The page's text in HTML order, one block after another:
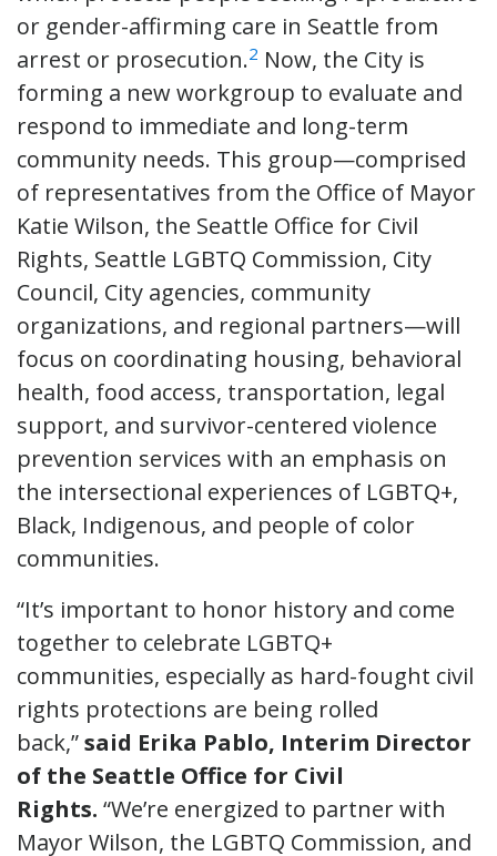
or gender-affirming care in Seattle from
arrest or prosecution.2 Now, the City is
forming a new workgroup to evaluate and
respond to immediate and long-term
community needs. This group—comprised
of representatives from the Office of Mayor
Katie Wilson, the Seattle Office for Civil
Rights, Seattle LGBTQ Commission, City
Council, City agencies, community
organizations, and regional partners—will
focus on coordinating housing, behavioral
health, food access, transportation, legal
support, and survivor-centered violence
prevention services with an emphasis on
the intersectional experiences of LGBTQ+,
Black, Indigenous, and people of color
communities.
“It’s important to honor history and come
together to celebrate LGBTQ+
communities, especially as hard-fought civil
rights protections are being rolled
back,”said Erika Pablo, Interim Director
of the Seattle Office for Civil
Rights. “We’re energized to partner with
Mayor Wilson, the LGBTQ Commission, and